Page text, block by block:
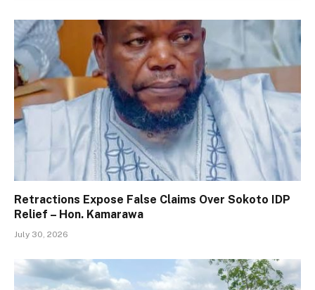
Retractions Expose False Claims Over Sokoto IDP
Relief – Hon. Kamarawa
July 30, 2026